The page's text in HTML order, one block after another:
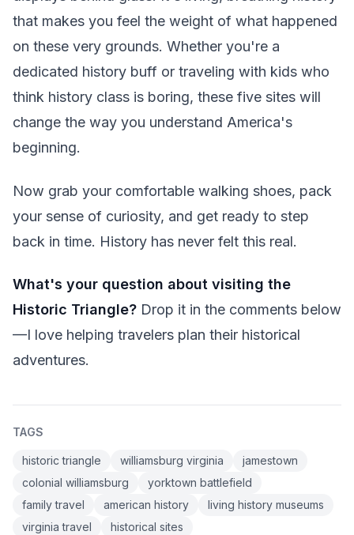
that makes you feel the weight of what happened
on these very grounds. Whether you're a
dedicated history buff or traveling with kids who
think history class is boring, these five sites will
change the way you understand America's
beginning.
Now grab your comfortable walking shoes, pack
your sense of curiosity, and get ready to step
back in time. History has never felt this real.
What's your question about visiting the
Historic Triangle? Drop it in the comments below
—I love helping travelers plan their historical
adventures.
TAGS
historic triangle williamsburg virginia
jamestown
colonial williamsburg
yorktown battlefield
family travel
american history
living history museums
virginia travel
historical sites